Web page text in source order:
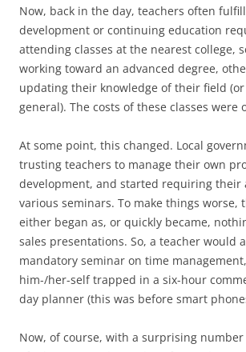
Now, back in the day, teachers often
development or continuing education
attending classes at the nearest college,
working toward an advanced degree,
updating their knowledge of their field
general). The costs of these classes were
At some point, this changed. Local
trusting teachers to manage their own
development, and started requiring their
various seminars. To make things worse,
either began as, or quickly became,
sales presentations. So, a teacher would
mandatory seminar on time
him-/her-self trapped in a six-hour
day planner (this was before smart
Now, of course, with a surprising